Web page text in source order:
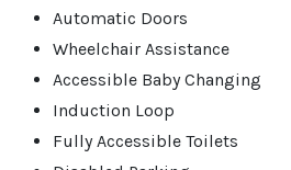
Automatic Doors
Wheelchair Assistance
Accessible Baby Changing
Induction Loop
Fully Accessible Toilets